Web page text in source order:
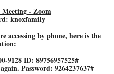
- Zoom
knoxfamily
accessing by phone, here is the
9128 ID: 89756957525#
Password: 9264237637#